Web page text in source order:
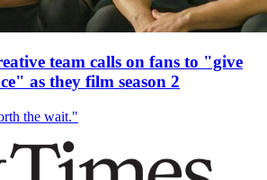
team calls on fans to "give
as they film season 2
the wait."